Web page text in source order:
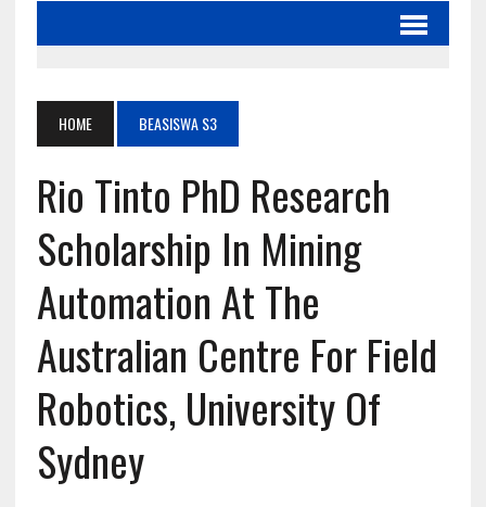
HOME BEASISWA S3
Rio Tinto PhD Research
Scholarship In Mining
Automation At The
Australian Centre For Field
Robotics, University Of
Sydney